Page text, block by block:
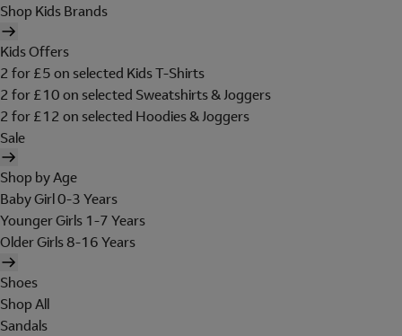
Shop Kids Brands
Kids Offers
2 for £5 on selected Kids T-Shirts
2 for £10 on selected Sweatshirts & Joggers
2 for £12 on selected Hoodies & Joggers
Sale
Shop by Age
Baby Girl 0-3 Years
Younger Girls 1-7 Years
Older Girls 8-16 Years
Shoes
Shop All
Sandals